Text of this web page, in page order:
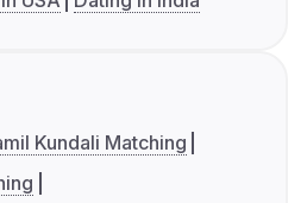
Kundali Matching